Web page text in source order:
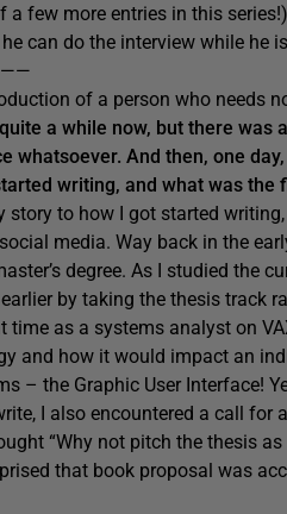
a few more entries in this
can do the interview while he
of a person who needs
a while now, but there was
whatsoever. And then, one
writing, and what was the
story to how I got started
media. Way back in the
degree. As I studied the
by taking the thesis track
time as a systems analyst on
and how it would impact an
– the Graphic User Interface!
I also encountered a call
“Why not pitch the thesis
that book proposal was